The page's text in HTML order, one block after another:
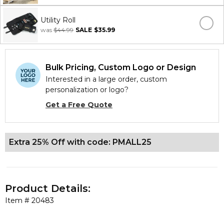
Utility Roll
was $44.99 SALE $35.99
Bulk Pricing, Custom Logo or Design
Interested in a large order, custom
personalization or logo?
Get a Free Quote
Extra 25% Off with code: PMALL25
Item # 20483
Product Details: